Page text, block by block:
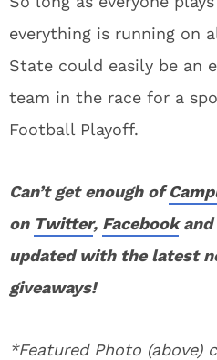
everything is running on
State could easily be an
team in the race for a
Football Playoff.
Can’t get enough of
on Twitter, Facebookand
updated with the latest
giveaways!
*Featured Photo (above)